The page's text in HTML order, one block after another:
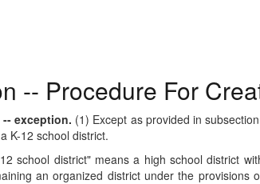
-- Procedure For
exception. (1) Except as provided in
K-12 school district.
school district" means a high school district
an organized district under the provisions